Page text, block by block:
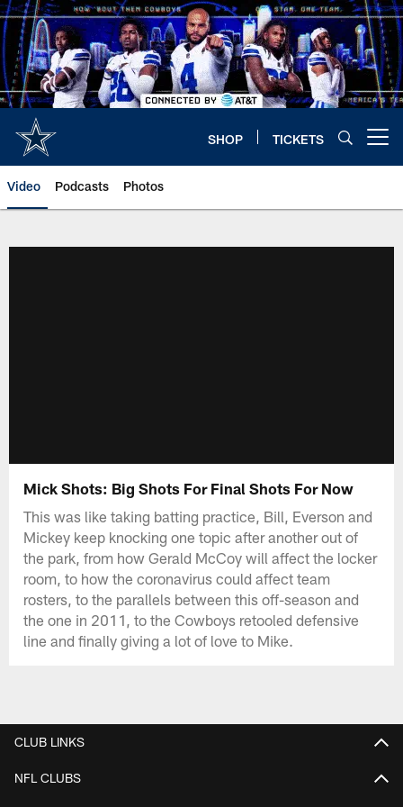
Skip
to
main
content
SHOP TICKETS
Video Podcasts Photos
Mick Shots: Big Shots For Final Shots For Now
This was like taking batting practice, Bill, Everson and
Mickey keep knocking one topic after another out of
the park, from how Gerald McCoy will affect the locker
room, to how the coronavirus could affect team
rosters, to the parallels between this off-season and
the one in 2011, to the Cowboys retooled defensive
line and finally giving a lot of love to Mike.
CLUB LINKS
NFL CLUBS